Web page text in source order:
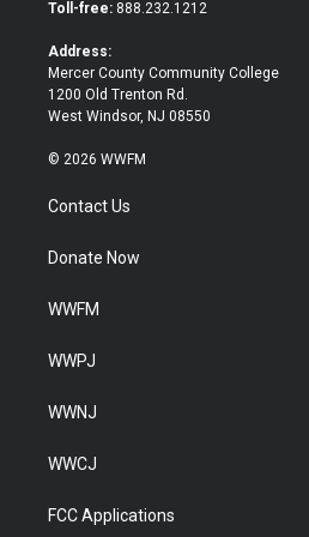
Toll-free: 888.232.1212
Address:
Mercer County Community College
1200 Old Trenton Rd.
West Windsor, NJ 08550
© 2026 WWFM
Contact Us
Donate Now
WWFM
WWPJ
WWNJ
WWCJ
FCC Applications